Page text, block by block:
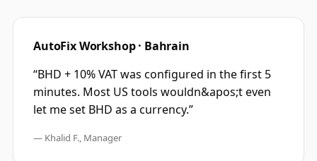
AutoFix Workshop · Bahrain
“BHD + 10% VAT was configured in the first 5
minutes. Most US tools wouldn&apos;t even
let me set BHD as a currency.”
— Khalid F., Manager